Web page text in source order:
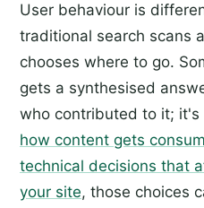
User behaviour is
traditional search scans
chooses where to go.
gets a synthesised
who contributed to it; it's
how content gets
technical decisions that
your site, those choices